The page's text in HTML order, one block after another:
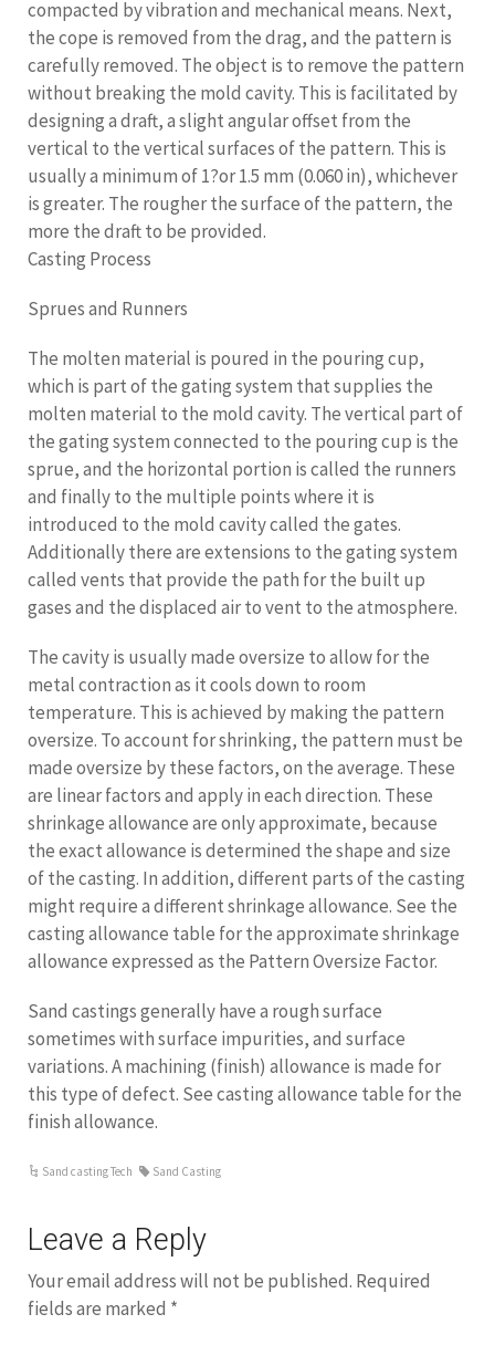
compacted by vibration and mechanical means. Next,
the cope is removed from the drag, and the pattern is
carefully removed. The object is to remove the pattern
without breaking the mold cavity. This is facilitated by
designing a draft, a slight angular offset from the
vertical to the vertical surfaces of the pattern. This is
usually a minimum of 1?or 1.5 mm (0.060 in), whichever
is greater. The rougher the surface of the pattern, the
more the draft to be provided.
Casting Process
Sprues and Runners
The molten material is poured in the pouring cup,
which is part of the gating system that supplies the
molten material to the mold cavity. The vertical part of
the gating system connected to the pouring cup is the
sprue, and the horizontal portion is called the runners
and finally to the multiple points where it is
introduced to the mold cavity called the gates.
Additionally there are extensions to the gating system
called vents that provide the path for the built up
gases and the displaced air to vent to the atmosphere.
The cavity is usually made oversize to allow for the
metal contraction as it cools down to room
temperature. This is achieved by making the pattern
oversize. To account for shrinking, the pattern must be
made oversize by these factors, on the average. These
are linear factors and apply in each direction. These
shrinkage allowance are only approximate, because
the exact allowance is determined the shape and size
of the casting. In addition, different parts of the casting
might require a different shrinkage allowance. See the
casting allowance table for the approximate shrinkage
allowance expressed as the Pattern Oversize Factor.
Sand castings generally have a rough surface
sometimes with surface impurities, and surface
variations. A machining (finish) allowance is made for
this type of defect. See casting allowance table for the
finish allowance.
Sand casting Tech Sand Casting
Leave a Reply
Your email address will not be published. Required
fields are marked *